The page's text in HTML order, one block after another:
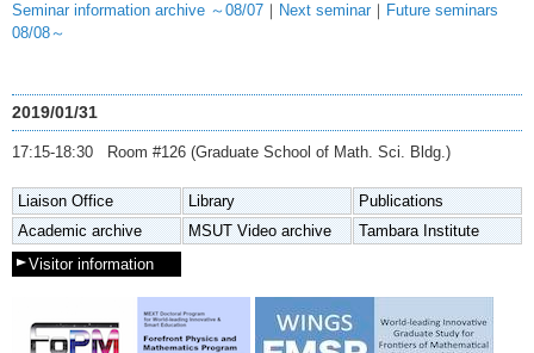
Seminar information archive ～08/07 ｜ Next seminar ｜ Future seminars
08/08～
2019/01/31
17:15-18:30 Room #126 (Graduate School of Math. Sci. Bldg.)
Liaison Office Library
Publications
Academic archive
MSUT Video archive
Tambara Institute
Visitor information